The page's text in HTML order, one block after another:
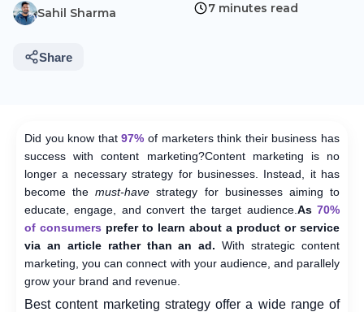
Sahil Sharma 7 minutes read
Share
Did you know that97% of marketers think their business has
success with content marketing?Content marketing is no
longer a necessary strategy for businesses. Instead, it has
become themust-havestrategy for businesses aiming to
educate, engage, and convert the target audience. As70%
of consumers prefer to learn about a product or service
via an article rather than an ad.With strategic content
marketing, you can connect with your audience, and parallely
grow your brand and revenue.
Best content marketing strategyoffer a wide range of